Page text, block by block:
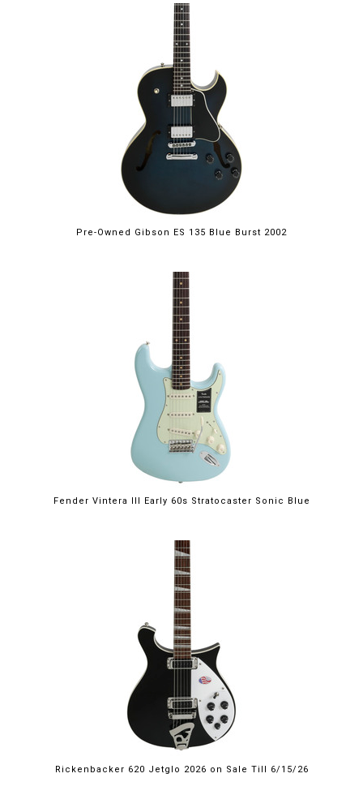
Pre-Owned Gibson ES 135 Blue Burst 2002
Fender Vintera III Early 60s Stratocaster Sonic Blue
Rickenbacker 620 Jetglo 2026 on Sale Till 6/15/26
$2,249.00